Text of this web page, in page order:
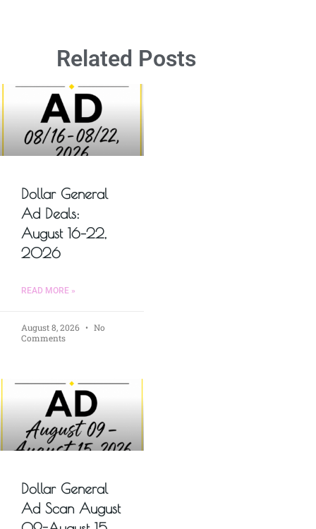
Related Posts
Dollar General
Ad Deals:
August 16–22,
2026
READ MORE »
August 8, 2026
No
Comments
Dollar General
Ad Scan August